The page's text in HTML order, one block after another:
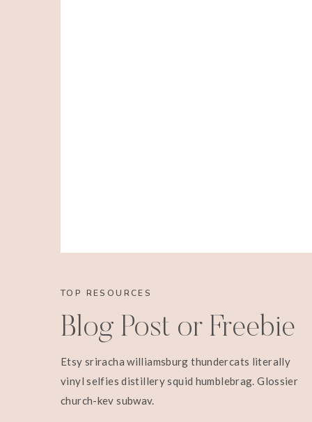
TOP RESOURCES
Blog Post or Freebie
Etsy sriracha williamsburg thundercats literally
vinyl selfies distillery squid humblebrag. Glossier
church-key subway.